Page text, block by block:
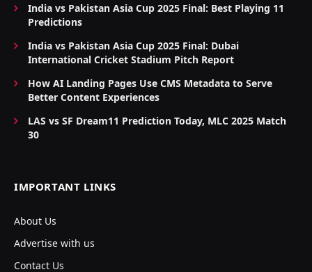
India vs Pakistan Asia Cup 2025 Final: Best Playing 11
Predictions
India vs Pakistan Asia Cup 2025 Final: Dubai
International Cricket Stadium Pitch Report
How AI Landing Pages Use CMS Metadata to Serve
Better Content Experiences
LAS vs SF Dream11 Prediction Today, MLC 2025 Match
30
IMPORTANT LINKS
About Us
Advertise with us
Contact Us